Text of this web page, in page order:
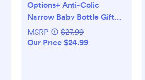
Options+ Anti-Colic
Narrow Baby Bottle Gift
Set
MSRP
$27.99
Our Price $24.99